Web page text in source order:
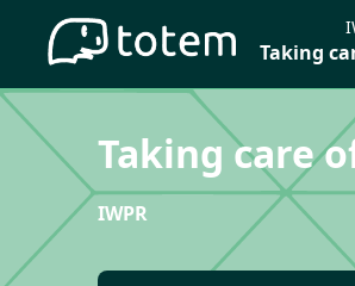
Taking
Taking care
IWPR